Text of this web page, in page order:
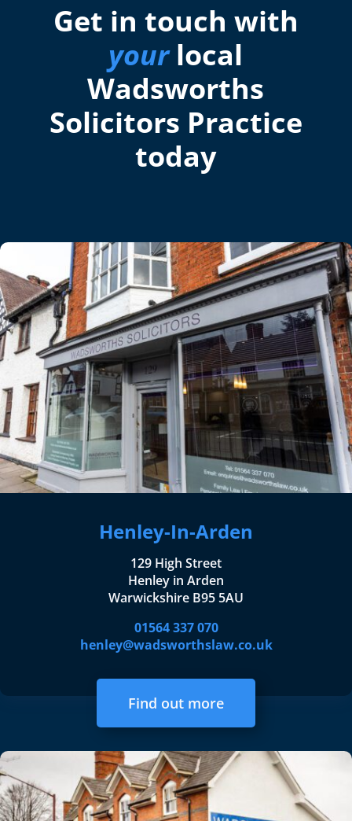
Get in touch with
yourlocal
Wadsworths
Solicitors Practice
today
Henley-In-Arden
129 High Street
Henley in Arden
Warwickshire B95 5AU
01564 337 070
henley@wadsworthslaw.co.uk
Find out more